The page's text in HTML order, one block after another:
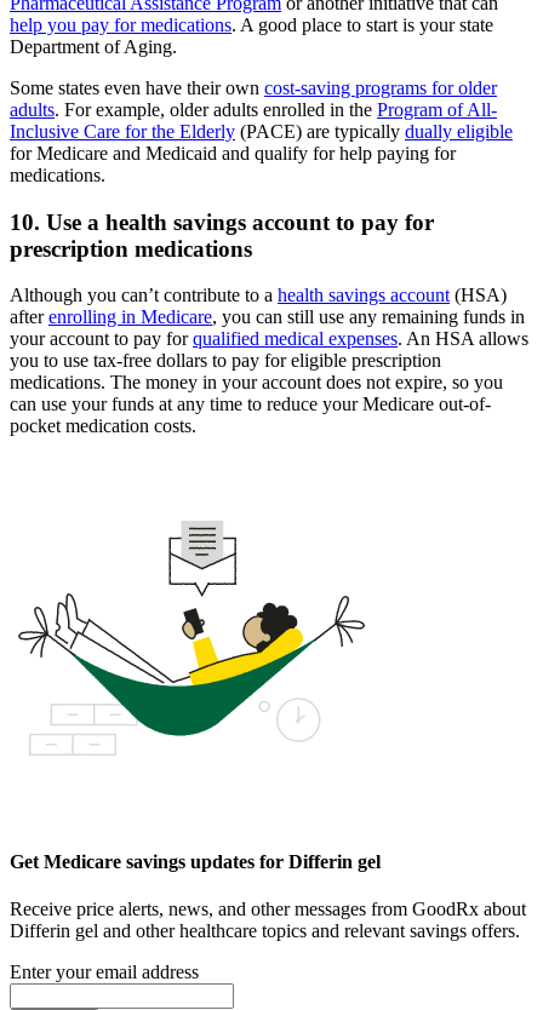
help you pay for medications. A good place to start is your state
Department of Aging.
Some states even have their own cost-saving programs for older
adults. For example, older adults enrolled in the Program of All-
Inclusive Care for the Elderly (PACE) are typically dually eligible
for Medicare and Medicaid and qualify for help paying for
medications.
10. Use a health savings account to pay for
prescription medications
Although you can’t contribute to a health savings account (HSA)
afterenrolling in Medicare, you can still use any remaining funds in
your account to pay forqualified medical expenses. An HSA allows
you to use tax-free dollars to pay for eligible prescription
medications. The money in your account does not expire, so you
can use your funds at any time to reduce your Medicare out-of-
pocket medication costs.
Get Medicare savings updates for Differin gel
Receive price alerts, news, and other messages from GoodRx about
Differin gel and other healthcare topics and relevant savings offers.
Enter your email address